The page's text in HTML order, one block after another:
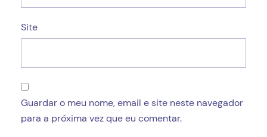
Site
Guardar o meu nome, email e site neste navegador
para a próxima vez que eu comentar.